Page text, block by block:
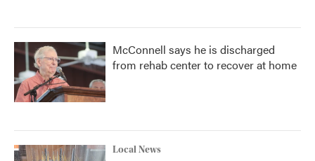
McConnell says he is discharged
from rehab center to recover at home
Local News